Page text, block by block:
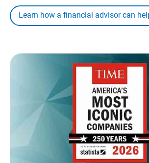
Learn how a financial advisor can